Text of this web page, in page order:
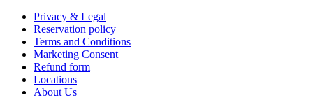
Privacy & Legal
Reservation policy
Terms and Conditions
Marketing Consent
Refund form
Locations
About Us